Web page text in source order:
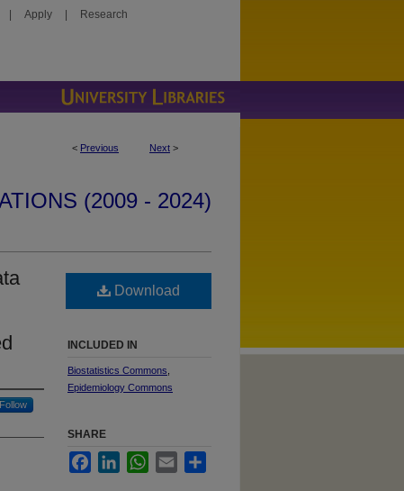
Apply Research
< Previous Next >
(2009 - 2024)
Follow
Download
INCLUDED IN
Biostatistics Commons
Epidemiology Commons
SHARE
FacebookLinkedInWhatsApp
Email